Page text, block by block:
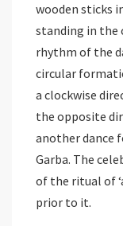
wooden sticks
standing in the
rhythm of the
circular
a clockwise
the opposite
another dance
Garba. The
of the ritual of
prior to it.